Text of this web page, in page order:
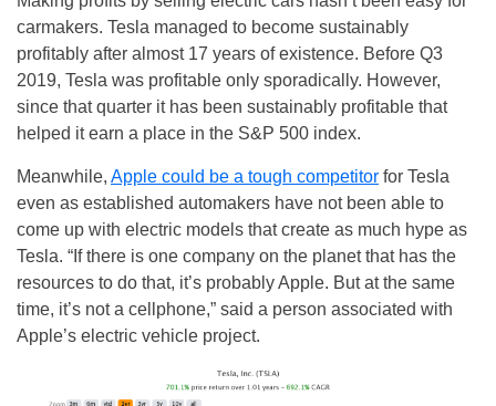
carmakers. Tesla managed to become sustainably
profitably after almost 17 years of existence. Before Q3
2019, Tesla was profitable only sporadically. However,
since that quarter it has been sustainably profitable that
helped it earn a place in the S&P 500 index.
Meanwhile, Apple could be a tough competitor for Tesla
even as established automakers have not been able to
come up with electric models that create as much hype as
Tesla. “If there is one company on the planet that has the
resources to do that, it’s probably Apple. But at the same
time, it’s not a cellphone,” said a person associated with
Apple’s electric vehicle project.